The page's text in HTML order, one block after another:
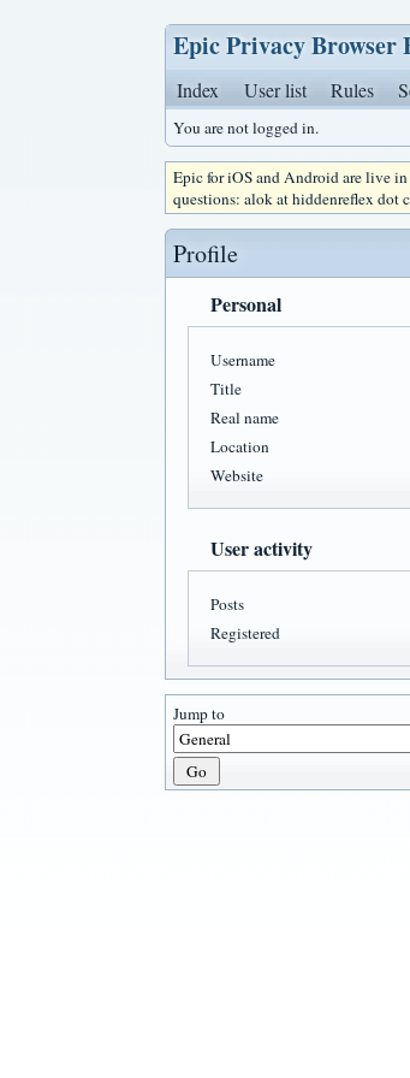
Epic Privacy Browser
Index User list Rules
You are not logged in.
Epic for iOS and Android are live
questions: alok at hiddenreflex dot
Profile
Personal
Username
Title
Real name
Location
Website
User activity
Posts
Registered
Jump to